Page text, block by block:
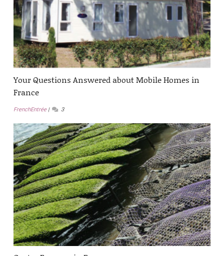
Your Questions Answered about Mobile Homes in
France
FrenchEntrée 3